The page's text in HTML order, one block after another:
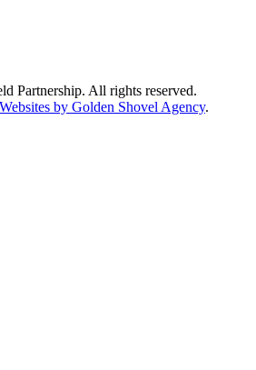
Partnership. All rights reserved.
by Golden Shovel Agency.